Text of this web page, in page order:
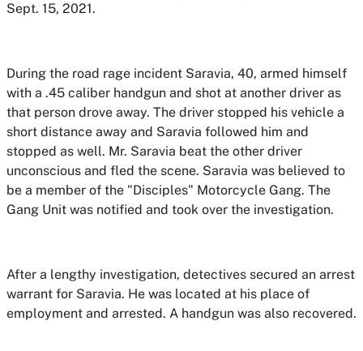
Sept. 15, 2021.
During the road rage incident Saravia, 40, armed himself
with a .45 caliber handgun and shot at another driver as
that person drove away. The driver stopped his vehicle a
short distance away and Saravia followed him and
stopped as well. Mr. Saravia beat the other driver
unconscious and fled the scene. Saravia was believed to
be a member of the "Disciples" Motorcycle Gang. The
Gang Unit was notified and took over the investigation.
After a lengthy investigation, detectives secured an arrest
warrant for Saravia. He was located at his place of
employment and arrested. A handgun was also recovered.